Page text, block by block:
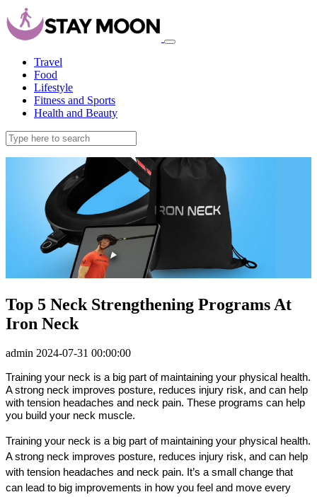
Travel
Food
Lifestyle
Fitness and Sports
Health and Beauty
Top 5 Neck Strengthening Programs At
Iron Neck
admin 2024-07-31 00:00:00
Training your neck is a big part of maintaining your physical health.
A strong neck improves posture, reduces injury risk, and can help
with tension headaches and neck pain. These programs can help
you build your neck muscle.
Training your neck is a big part of maintaining your physical health.
A strong neck improves posture, reduces injury risk, and can help
with tension headaches and neck pain. It’s a small change that
can lead to big improvements in how you feel and move every